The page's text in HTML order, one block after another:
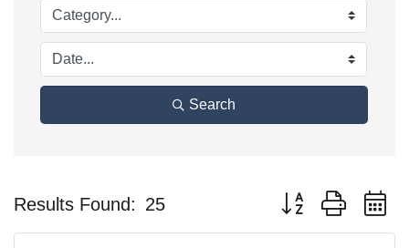
Search
Results Found: 25 Button group with